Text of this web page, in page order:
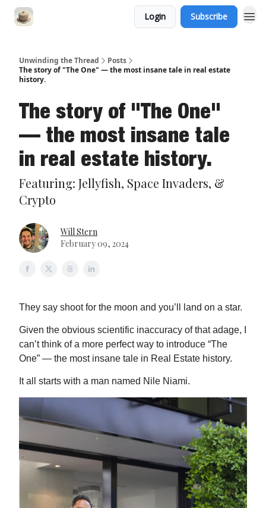
Login Subscribe
Unwinding the Thread
Posts
The story of "The One" — the most insane tale in real estate
history.
The story of "The One"
— the most insane tale
in real estate history.
Featuring: Jellyfish, Space Invaders, &
Crypto
Will Stern
February 09, 2024
They say shoot for the moon and you’ll land on a star.
Given the obvious scientific inaccuracy of that adage, I
can’t think of a more perfect way to introduce “The
One” — the most insane tale in Real Estate history.
It all starts with a man named Nile Niami.